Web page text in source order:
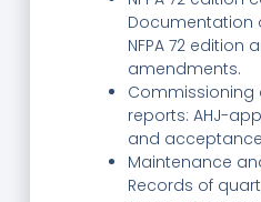
Documentation
NFPA 72 edition
amendments.
reports: AHJ-
and
Maintenance
Records of